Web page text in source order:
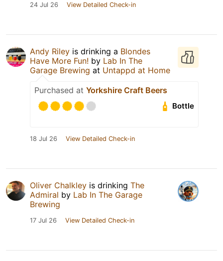
24 Jul 26 View Detailed Check-in
Andy Riley is drinking a Blondes
Have More Fun! by Lab In The
Garage Brewing at Untappd at Home
Purchased at Yorkshire Craft Beers
Bottle
18 Jul 26 View Detailed Check-in
Oliver Chalkley is drinking The
Admiral by Lab In The Garage
Brewing
17 Jul 26 View Detailed Check-in